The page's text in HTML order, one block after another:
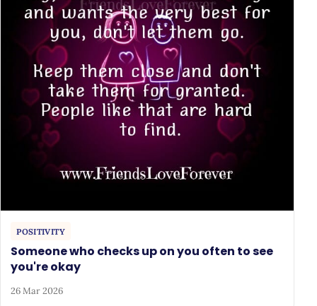
POSITIVITY
Someone who checks up on you often to see
you're okay
26 Mar 2026